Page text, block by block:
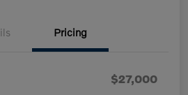
Pricing
$27,000